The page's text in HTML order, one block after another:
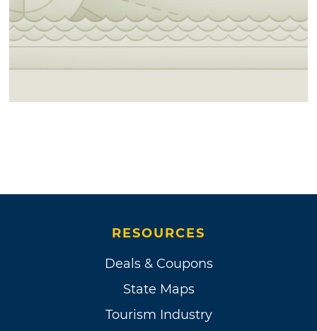
RESOURCES
Deals & Coupons
State Maps
Tourism Industry